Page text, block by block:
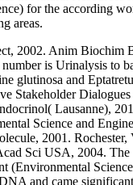
for the according
areas.
2002. Anim Biochim
is Urinalysis to
glutinosa and
Stakeholder
Lausanne),
Science and
2001. Rochester,
Sci USA, 2004. The
(Environmental
and came